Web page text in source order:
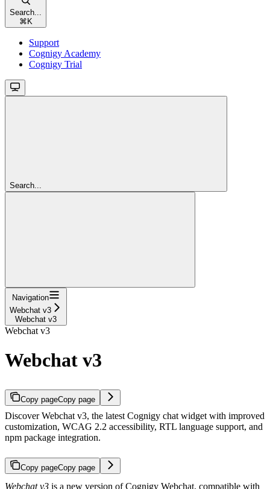
Search...
⌘K
Support
Cognigy Academy
Cognigy Trial
Search...
Navigation
Webchat v3
Webchat v3
Webchat v3
Webchat v3
Copy pageCopy page
Discover Webchat v3, the latest Cognigy chat widget with improved
customization, WCAG 2.2 accessibility, RTL language support, and
npm package integration.
Copy pageCopy page
Webchat v3 is a new version of Cognigy Webchat, compatible with